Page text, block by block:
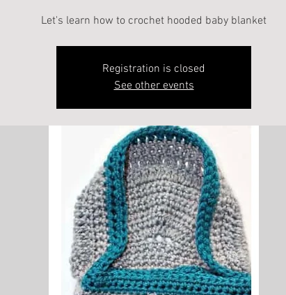
Let's learn how to crochet hooded baby blanket
Registration is closed
See other events